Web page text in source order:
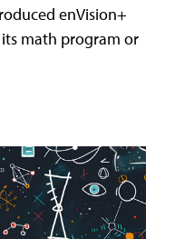
enVision+
math program or